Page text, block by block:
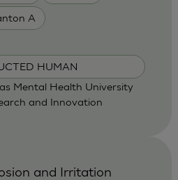
A
HUMAN
Mental Health University
and Innovation
and Irritation